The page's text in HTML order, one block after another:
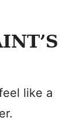
like a